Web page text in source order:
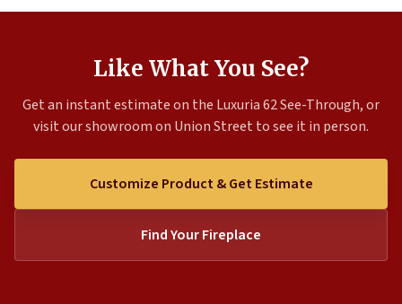
Like What You See?
Get an instant estimate on the Luxuria 62 See-Through, or
visit our showroom on Union Street to see it in person.
Customize Product & Get Estimate
Find Your Fireplace